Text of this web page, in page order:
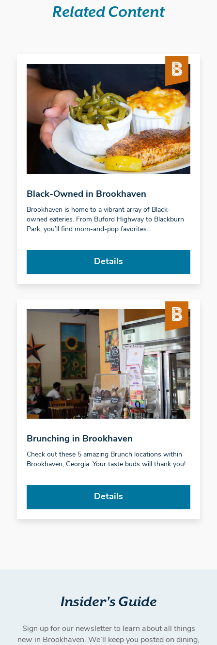
Related Content
Black-Owned in Brookhaven
Brookhaven is home to a vibrant array of Black-
owned eateries. From Buford Highway to Blackburn
Park, you’ll find mom-and-pop favorites…
Details
Brunching in Brookhaven
Check out these 5 amazing Brunch locations within
Brookhaven, Georgia. Your taste buds will thank you!
Details
Insider's Guide
Sign up for our newsletter to learn about all things
new in Brookhaven. We’ll keep you posted on dining,